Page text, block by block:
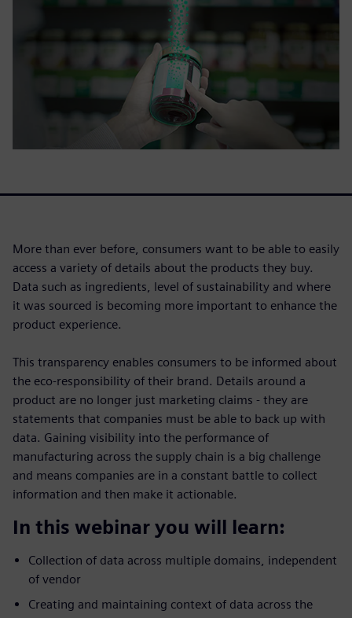
More than ever before, consumers want to be able to easily
access a variety of details about the products they buy.
Data such as ingredients, level of sustainability and where
it was sourced is becoming more important to enhance the
product experience.
This transparency enables consumers to be informed about
the eco-responsibility of their brand. Details around a
product are no longer just marketing claims - they are
statements that companies must be able to back up with
data. Gaining visibility into the performance of
manufacturing across the supply chain is a big challenge
and means companies are in a constant battle to collect
information and then make it actionable.
In this webinar you will learn:
Collection of data across multiple domains, independent
of vendor
Creating and maintaining context of data across the